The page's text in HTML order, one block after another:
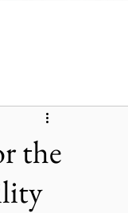
& Family
the